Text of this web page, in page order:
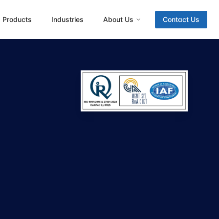
Products Industries About Us Contact Us